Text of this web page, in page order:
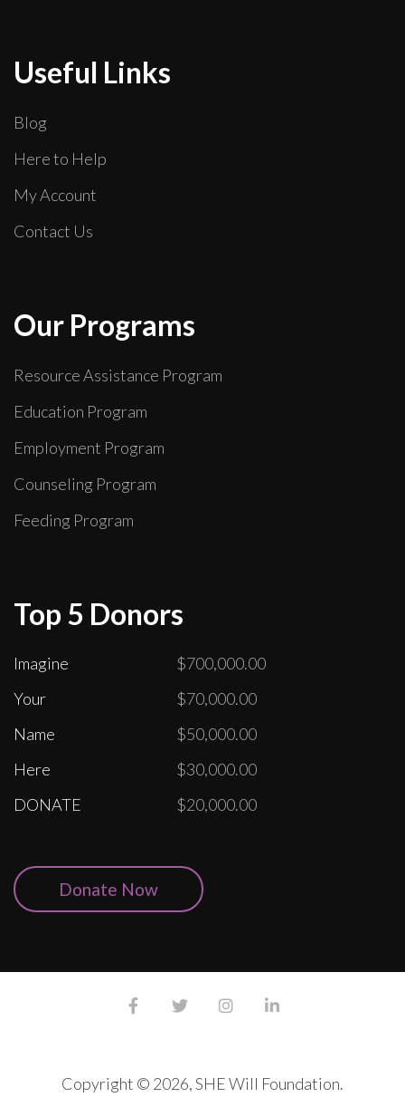
Useful Links
Blog
Here to Help
My Account
Contact Us
Our Programs
Resource Assistance Program
Education Program
Employment Program
Counseling Program
Feeding Program
Top 5 Donors
Imagine
$700,000.00
Your
$70,000.00
Name
$50,000.00
Here
$30,000.00
DONATE
$20,000.00
Donate Now
Copyright © 2026, SHE Will Foundation.